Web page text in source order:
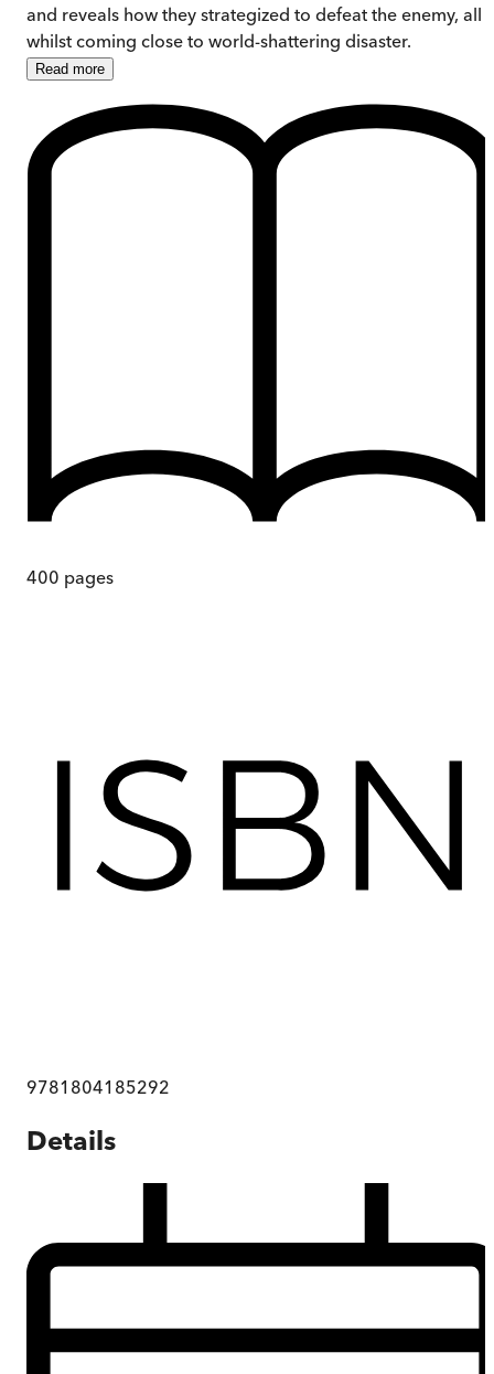
and reveals how they strategized to defeat the enemy, all
whilst coming close to world-shattering disaster.
Read more
400 pages
9781804185292
Details